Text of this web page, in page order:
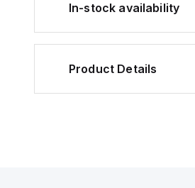
In-stock availability
Product Details